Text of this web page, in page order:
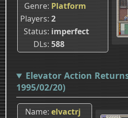
Genre Platform
Players 2
Status imperfect
DLs 588
Elevator Action
1995/02/20)
Name elvactrj